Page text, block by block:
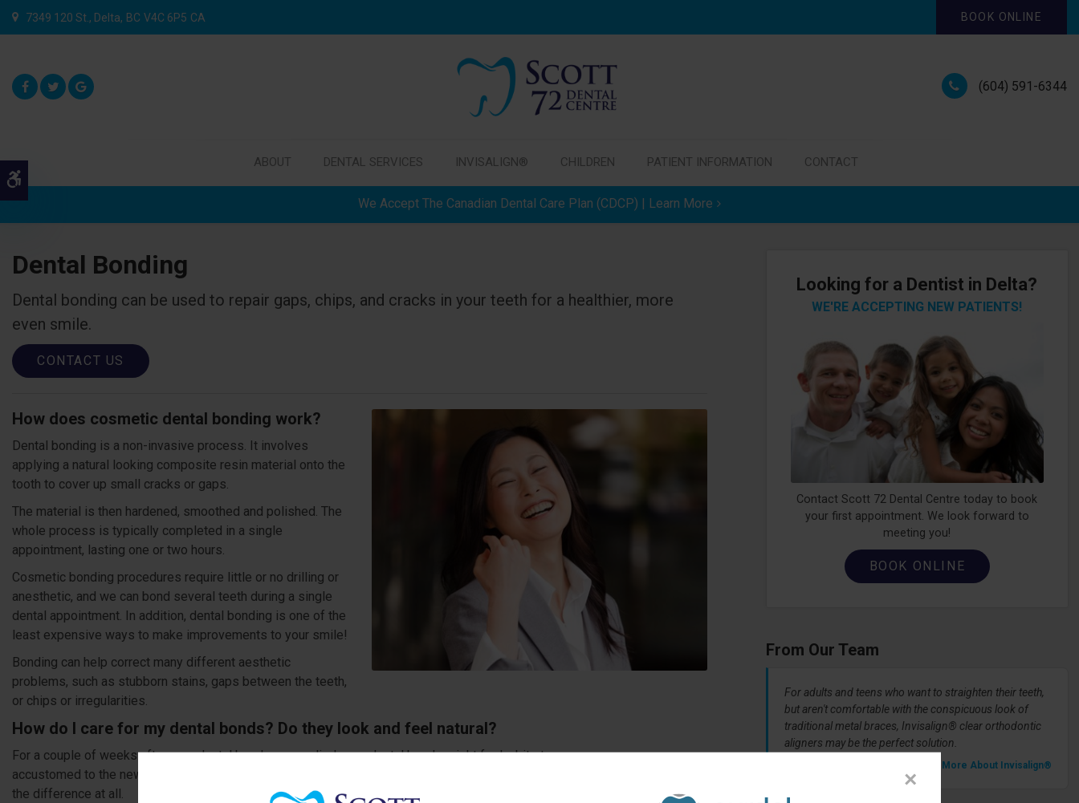
7349 120 St. Delta BC V4C 6P5 CA BOOK ONLINE
(604) 591-6344
ABOUT DENTAL SERVICES INVISALIGN® CHILDREN PATIENT INFORMATION CONTACT
We Accept The Canadian Dental Care Plan (CDCP) | Learn More
Dental Bonding
Dental bonding can be used to repair gaps, chips, and cracks in your teeth for a healthier, more
even smile.
CONTACT US
How does cosmetic dental bonding work?
Dental bonding is a non-invasive process. It involves
applying a natural looking composite resin material onto the
tooth to cover up small cracks or gaps.
The material is then hardened, smoothed and polished. The
whole process is typically completed in a single
appointment, lasting one or two hours.
Cosmetic bonding procedures require little or no drilling or
anesthetic, and we can bond several teeth during a single
dental appointment. In addition, dental bonding is one of the
least expensive ways to make improvements to your smile!
Bonding can help correct many different aesthetic
problems, such as stubborn stains, gaps between the teeth,
or chips or irregularities.
How do I care for my dental bonds? Do they look and feel natural?
For a couple of weeks after your dental bonds are applied, your dental bonds might feel a bit strange as you grow
accustomed to the new shape and size of your teeth. Most people get used to it rather quickly, and soon you won't notice
the difference at all.
Looking for a Dentist in Delta?
WE'RE ACCEPTING NEW PATIENTS!
Contact Scott 72 Dental Centre today to book
your first appointment. We look forward to
meeting you!
BOOK ONLINE
From Our Team
For adults and teens who want to straighten their teeth,
but aren't comfortable with the conspicuous look of
traditional metal braces, Invisalign® clear orthodontic
aligners may be the perfect solution.
» Learn More About Invisalign®
×